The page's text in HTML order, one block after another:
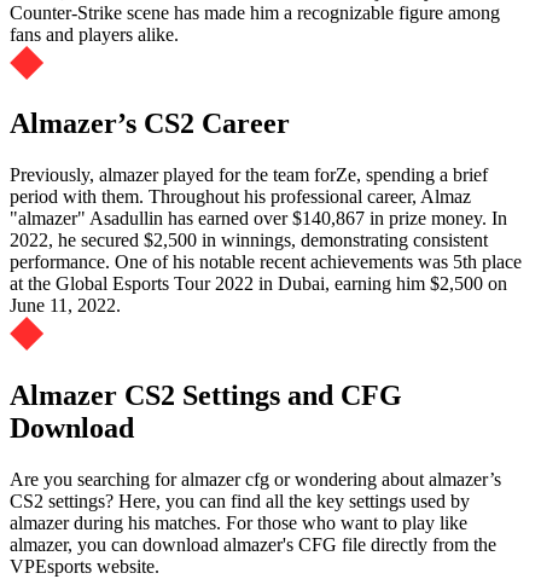
Counter-Strike scene has made him a recognizable figure among
fans and players alike.
Almazer’s CS2 Career
Previously, almazer played for the team forZe, spending a brief
period with them. Throughout his professional career, Almaz
"almazer" Asadullin has earned over $140,867 in prize money. In
2022, he secured $2,500 in winnings, demonstrating consistent
performance. One of his notable recent achievements was 5th place
at the Global Esports Tour 2022 in Dubai, earning him $2,500 on
June 11, 2022.
Almazer CS2 Settings and CFG
Download
Are you searching for almazer cfg or wondering about almazer’s
CS2 settings? Here, you can find all the key settings used by
almazer during his matches. For those who want to play like
almazer, you can download almazer's CFG file directly from the
VPEsports website.